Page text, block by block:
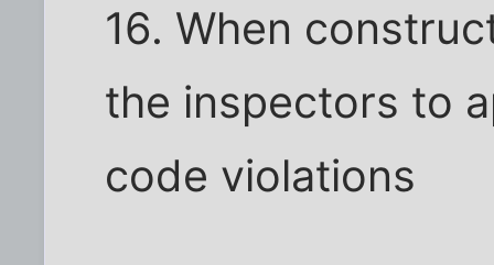
16. When
the inspectors to
code violations